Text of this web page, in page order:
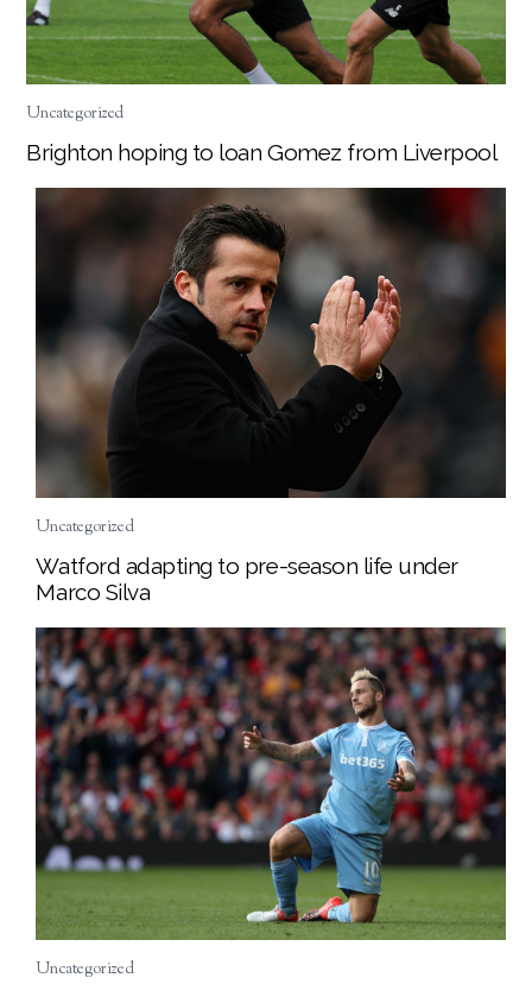
Uncategorized
Brighton hoping to loan Gomez from Liverpool
Uncategorized
Watford adapting to pre-season life under
Marco Silva
Uncategorized